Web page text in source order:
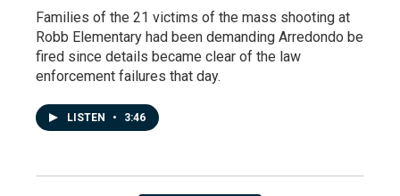
Families of the 21 victims of the mass shooting at
Robb Elementary had been demanding Arredondo be
fired since details became clear of the law
enforcement failures that day.
LISTEN • 3:46